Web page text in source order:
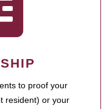
to proof your
resident) or your